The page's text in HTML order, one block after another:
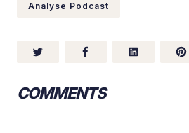
Analyse Podcast
COMMENTS